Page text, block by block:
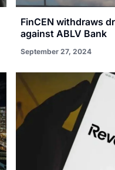
FinCEN withdraws
against ABLV Bank
September 27, 2024